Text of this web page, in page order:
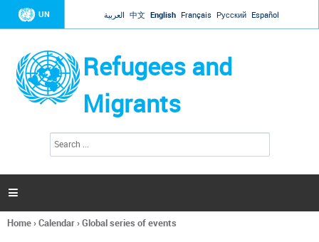
Jump to navigation
UN العربية 中文 English Français Русский Español
Refugees and
Migrants
h
a

You
Home›Calendar›Global series of events